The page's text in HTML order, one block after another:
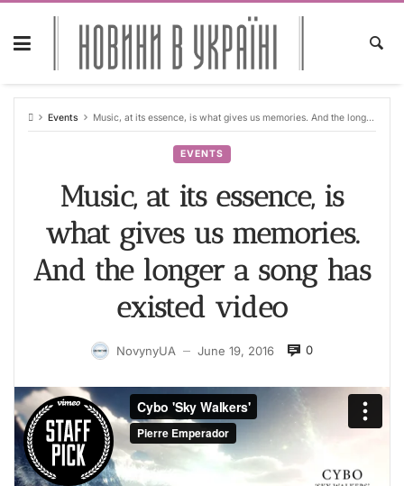
Skip
content
Events Music, at its essence, is what gives us memories. And the longer a song has existed video
EVENTS
Music, at its essence, is
what gives us memories.
And the longer a song has
existed video
NovynyUA — June 19, 2016 0